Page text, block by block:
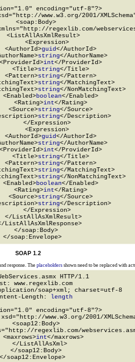
encoding="utf-8"?>
www.w3.org/2001/
  <soap:Body>
regexlib.com/
<ListAllAsXmlResult>
<Expression>
<AuthorId>
guid</AuthorId>
string</AuthorName>
int</ProviderId>
<Title>
string</Title>
<Pattern>
string</Pattern>
string</MatchingText>
string</NonMatchingText>
<Enabled>
boolean</Enabled>
<Rating>
int</Rating>
<Source>
string</Source>
string</Description>
</Expression>
<Expression>
<AuthorId>
guid</AuthorId>
string</AuthorName>
int</ProviderId>
<Title>
string</Title>
<Pattern>
string</Pattern>
string</MatchingText>
string</NonMatchingText>
<Enabled>
boolean</Enabled>
<Rating>
int</Rating>
<Source>
string</Source>
string</Description>
</Expression>
</ListAllAsXmlResult>
ListAllAsXmlResponse>
  </soap:Body>
</soap:Envelope>
SOAP 1.2
response. The placeholdersshown need to be replaced with
HTTP/1.1
www.regexlib.com
soap+xml; charset=utf-8
Length: length
encoding="utf-8"?>
www.w3.org/2001/
  <soap12:Body>
regexlib.com/
<maxrows>
int</maxrows>
</ListAllAsXml>
  </soap12:Body>
</soap12:Envelope>